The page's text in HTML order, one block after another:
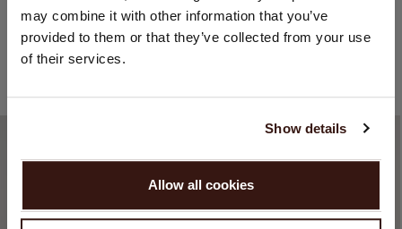
may combine it with other information that you’ve
provided to them or that they’ve collected from your use
of their services.
Show details
Allow all cookies
Cotton / Viscose
3 COLOURS
Cotton / Polyamide
€129.98
United States ($)
PROCEED